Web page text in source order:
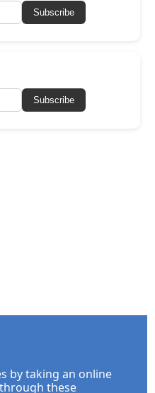
Subscribe
Subscribe
by taking an online
these